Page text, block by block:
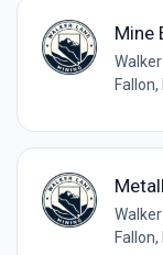
Mine